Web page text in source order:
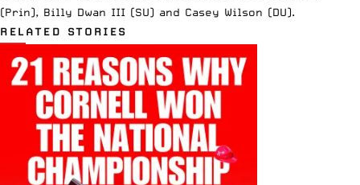
(Prin), Billy Dwan III (SU) and Casey Wilson (DU).
RELATED STORIES